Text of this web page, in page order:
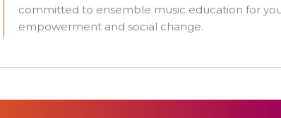
committed to ensemble music education for
empowerment and social change.